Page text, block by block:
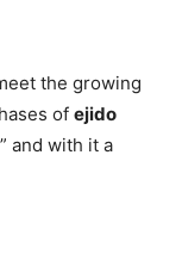
the growing
of ejido
and with it a